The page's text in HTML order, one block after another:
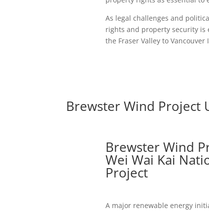
As legal challenges and
rights and property security is
the Fraser Valley to Vancouver
Brewster Wind Project
Brewster Wind
Wei Wai Kai
Project
A major renewable energy